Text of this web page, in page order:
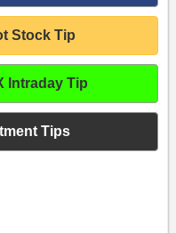
Stock Tip
Intraday Tip
Tips